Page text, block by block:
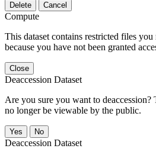
Delete Cancel
Compute
This dataset contains restricted files
because you have not been granted
Close
Deaccession Dataset
Are you sure you want to
no longer be viewable by the public.
No
Deaccession Dataset